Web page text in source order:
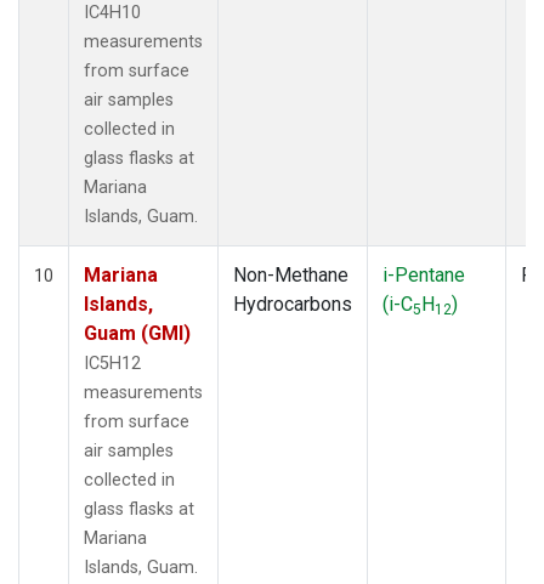
IC4H10
measurements
from surface
air samples
collected in
glass flasks at
Mariana
Islands, Guam.
10
Mariana
Islands,
Guam (GMI)
IC5H12
measurements
from surface
air samples
collected in
glass flasks at
Mariana
Islands, Guam.
Non-Methane
Hydrocarbons
i-Pentane
(i-C5H12)